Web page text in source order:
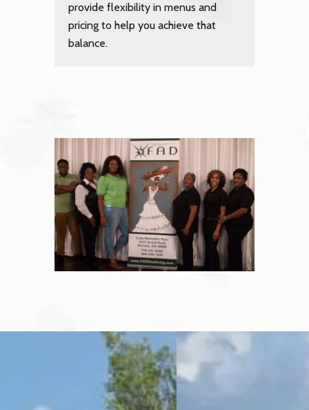
provide flexibility in menus and
pricing to help you achieve that
balance.